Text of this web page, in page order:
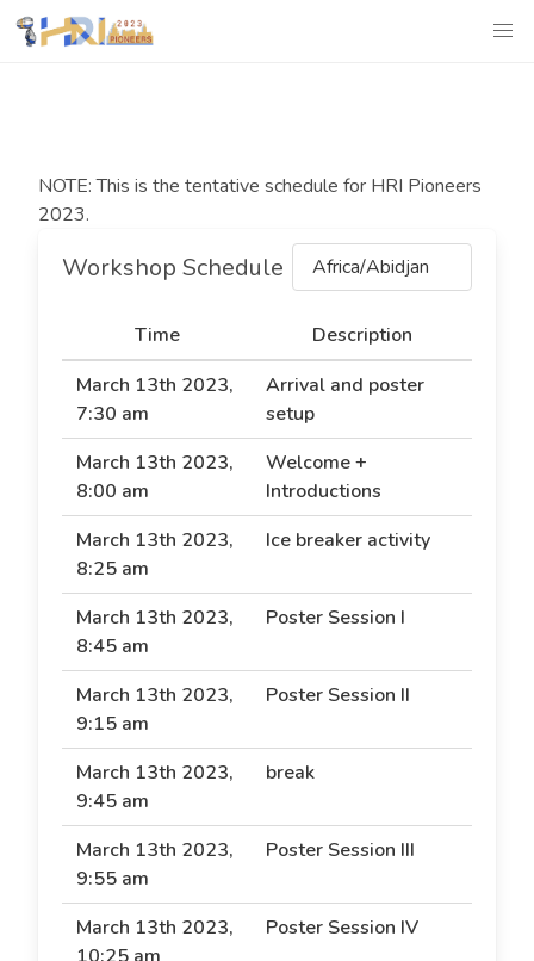
NOTE: This is the tentative schedule for HRI Pioneers
2023.
Workshop Schedule Africa/Abidjan
Time
Description
March 13th 2023,
7:30 am
Arrival and poster
setup
March 13th 2023,
8:00 am
Welcome +
Introductions
March 13th 2023,
8:25 am
Ice breaker activity
March 13th 2023,
8:45 am
Poster Session I
March 13th 2023,
9:15 am
Poster Session II
March 13th 2023,
9:45 am
break
March 13th 2023,
9:55 am
Poster Session III
March 13th 2023,
Poster Session IV